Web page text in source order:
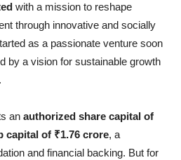
with a mission to reshape
through innovative and socially
as a passionate venture soon
by a vision for sustainable growth
an authorized share capital of
capital of ₹1.76 crore, a
and financial backing. But for